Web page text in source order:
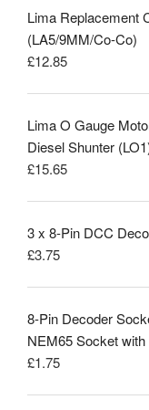
Lima Replacement
(LA5/9MM/Co-Co)
£12.85
Lima O Gauge
Diesel Shunter
£15.65
3 x 8-Pin DCC
£3.75
8-Pin Decoder
NEM65 Socket with
£1.75